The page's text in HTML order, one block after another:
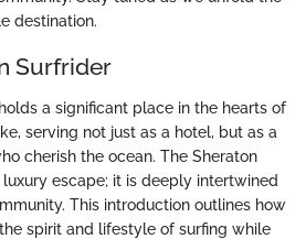
destination.
Surfrider
a significant place in the hearts of
serving not just as a hotel, but as a
cherish the ocean. The Sheraton
escape; it is deeply intertwined
This introduction outlines how
spirit and lifestyle of surfing while